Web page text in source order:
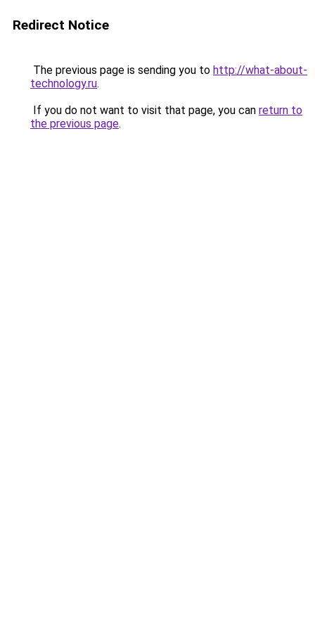
Redirect Notice
The previous page is sending you to http://what-about-
technology.ru.
If you do not want to visit that page, you can return to
the previous page.